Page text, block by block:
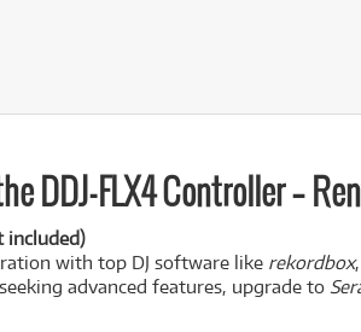
DDJ-FLX4 Controller –
included)
with top DJ software like rekordbox,
advanced features, upgrade to